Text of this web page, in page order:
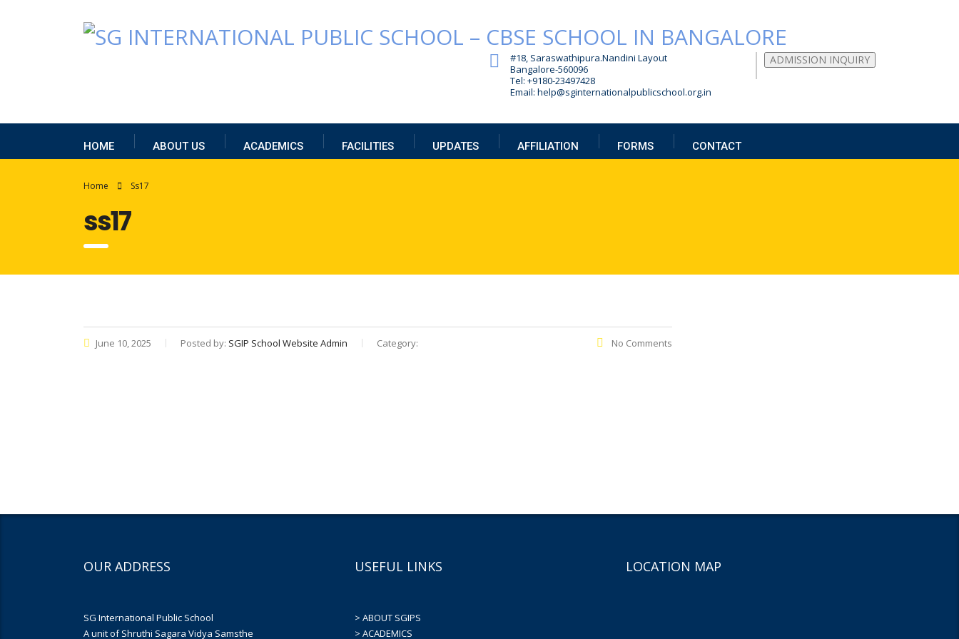
ADMISSION INQUIRY
#18, Saraswathipura.Nandini Layout
Bangalore-560096
Tel: +9180-23497428
Email: help@sginternationalpublicschool.org.in
HOME ABOUT US ACADEMICS FACILITIES UPDATES AFFILIATION FORMS CONTACT
Home Ss17
ss17
June 10, 2025 Posted by: SGIP School Website Admin Category: No Comments
OUR ADDRESS
SG International Public School
A unit of Shruthi Sagara Vidya Samsthe
USEFUL LINKS
> ABOUT SGIPS
> ACADEMICS
LOCATION MAP